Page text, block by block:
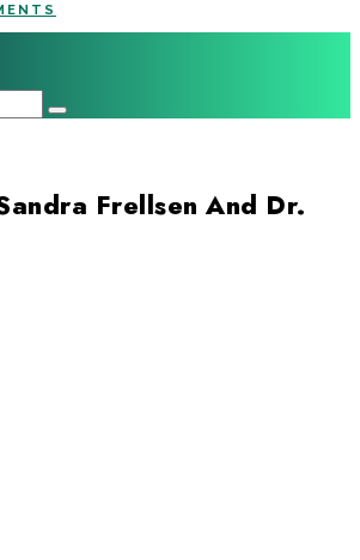
Frellsen And Dr.